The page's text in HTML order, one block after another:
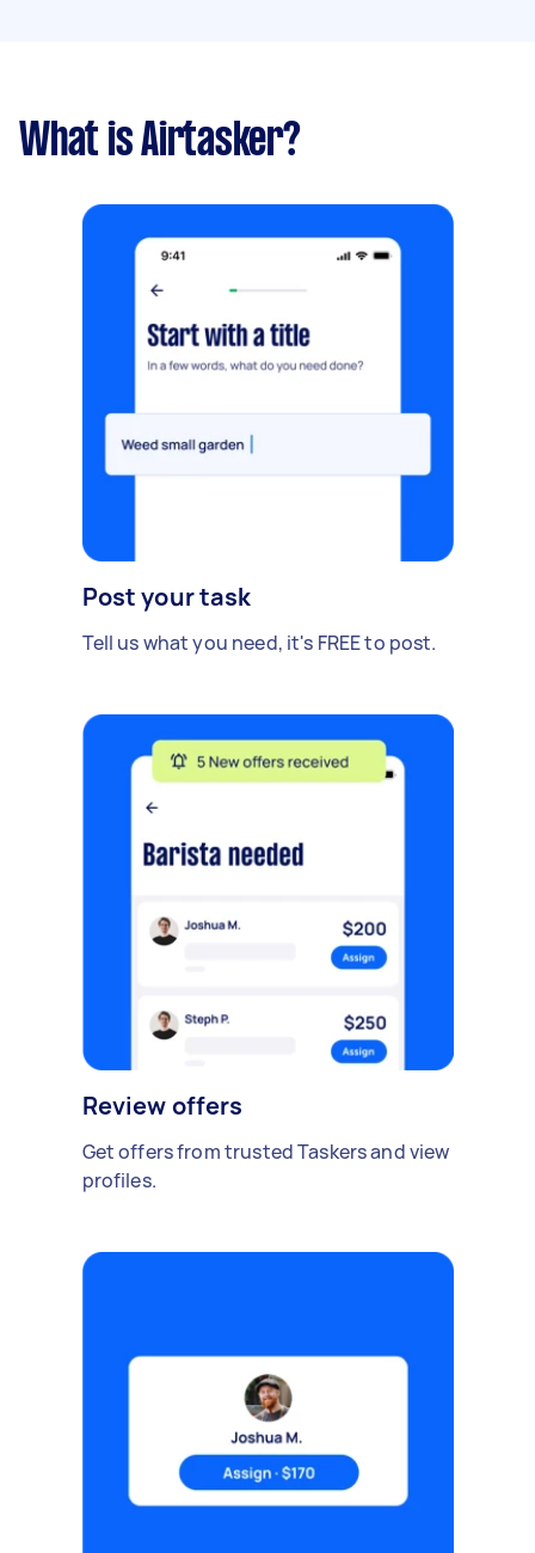
What is Airtasker?
Post your task
Tell us what you need, it's FREE to post.
Review offers
Get offers from trusted Taskers and view
profiles.